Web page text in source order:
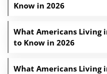
Know in 2026
What Americans Living
to Know in 2026
What Americans Living